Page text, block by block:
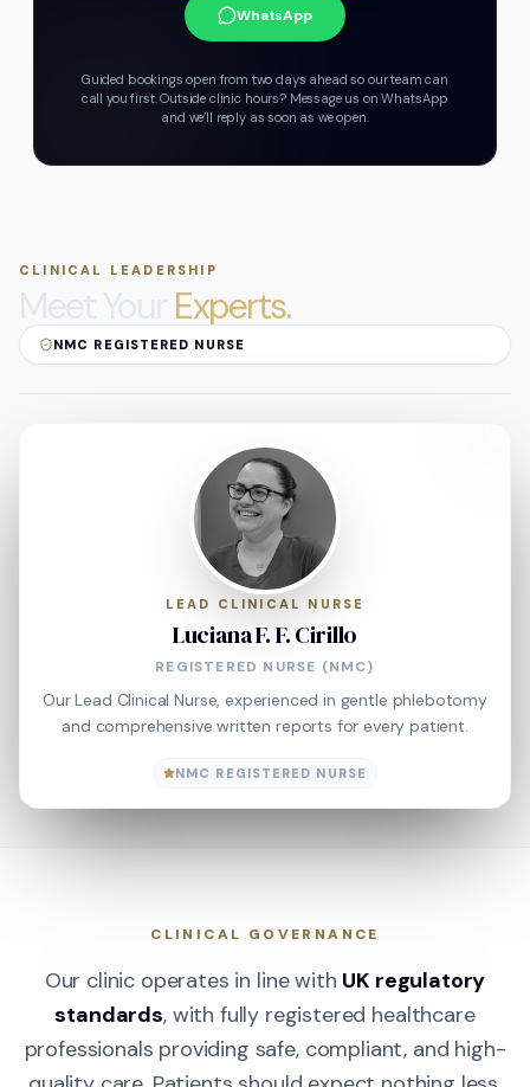
WhatsApp
Guided bookings open from two days ahead so our team can
call you first.Outside clinic hours? Message us on WhatsApp
and we’ll reply as soon as we open.
CLINICAL LEADERSHIP
Meet Your Experts.
NMC REGISTERED NURSE
LEAD CLINICAL NURSE
Luciana F. F. Cirillo
REGISTERED NURSE (NMC)
Our Lead Clinical Nurse, experienced in gentle phlebotomy
and comprehensive written reports for every patient.
NMC REGISTERED NURSE
CLINICAL GOVERNANCE
Our clinic operates in line with UK regulatory
standards, with fully registered healthcare
professionals providing safe, compliant, and high-